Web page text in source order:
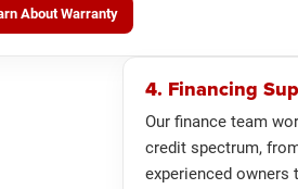
About Warranty
4. Financing
Our finance team
credit spectrum,
experienced owners